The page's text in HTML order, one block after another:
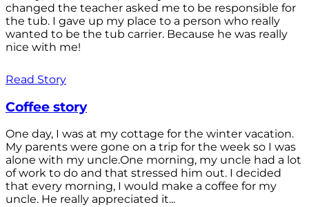
changed the teacher asked me to be responsible for
the tub. I gave up my place to a person who really
wanted to be the tub carrier. Because he was really
nice with me!
Read Story
Coffee story
One day, I was at my cottage for the winter vacation.
My parents were gone on a trip for the week so I was
alone with my uncle.One morning, my uncle had a lot
of work to do and that stressed him out. I decided
that every morning, I would make a coffee for my
uncle. He really appreciated it...